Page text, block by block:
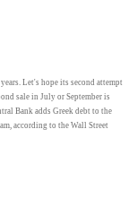
Let's hope its second attempt
sale in July or September is
Bank adds Greek debt to the
according to the Wall Street